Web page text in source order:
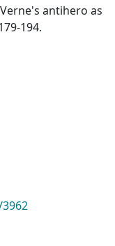
antihero as
194.